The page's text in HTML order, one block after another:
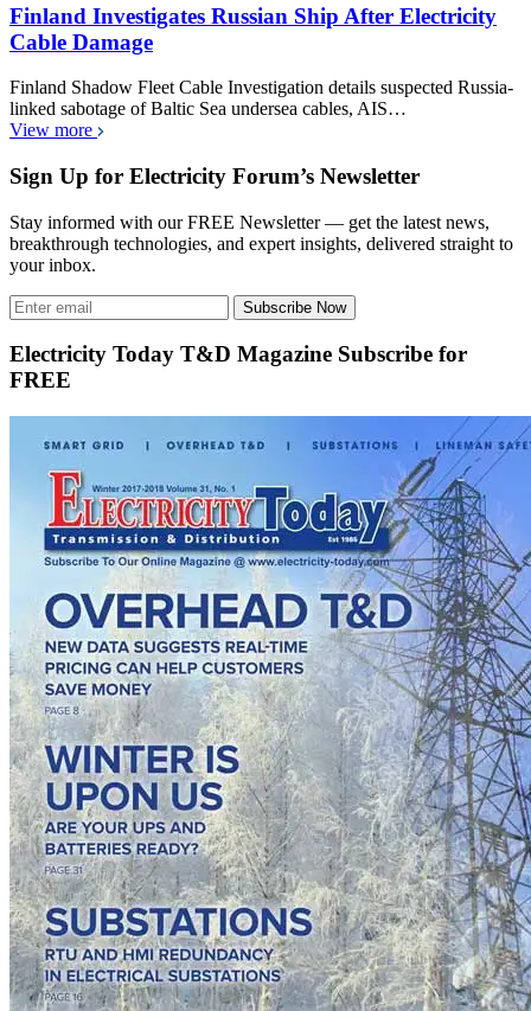
Finland Investigates Russian Ship After Electricity
Cable Damage
Finland Shadow Fleet Cable Investigation details suspected Russia-
linked sabotage of Baltic Sea undersea cables, AIS…
View more
Sign Up for Electricity Forum’s Newsletter
Stay informed with our FREE Newsletter — get the latest news,
breakthrough technologies, and expert insights, delivered straight to
your inbox.
Subscribe Now
Electricity Today T&D Magazine Subscribe for
FREE